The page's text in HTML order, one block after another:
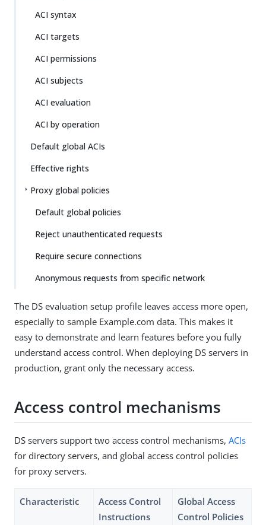
ACI syntax
ACI targets
ACI permissions
ACI subjects
ACI evaluation
ACI by operation
Default global ACIs
Effective rights
Proxy global policies
Default global policies
Reject unauthenticated requests
Require secure connections
Anonymous requests from specific network
The DS evaluation setup profile leaves access more open,
especially to sample Example.com data. This makes it
easy to demonstrate and learn features before you fully
understand access control. When deploying DS servers in
production, grant only the necessary access.
Access control mechanisms
DS servers support two access control mechanisms, ACIs
for directory servers, and global access control policies
for proxy servers.
Characteristic
Access Control
Instructions
Global Access
Control Policies